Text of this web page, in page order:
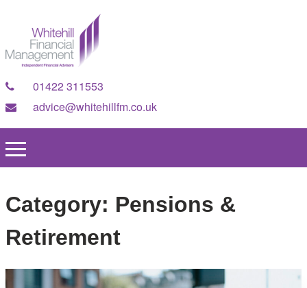
01422 311553
advice@whitehillfm.co.uk
Category: Pensions &
Retirement